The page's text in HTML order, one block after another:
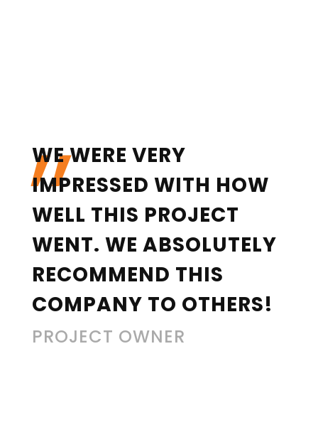
„
WE WERE VERY
IMPRESSED WITH HOW
WELL THIS PROJECT
WENT. WE ABSOLUTELY
RECOMMEND THIS
COMPANY TO OTHERS!
PROJECT OWNER